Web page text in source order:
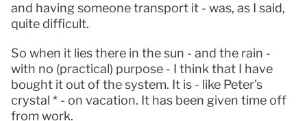
and having someone transport it - was, as I said,
quite difficult.
So when it lies there in the sun - and the rain -
with no (practical) purpose - I think that I have
bought it out of the system. It is - like Peter's
crystal * - on vacation. It has been given time off
from work.